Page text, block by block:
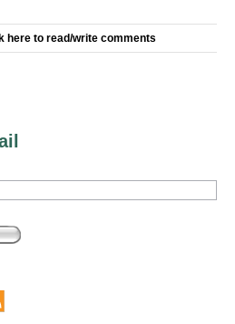
here to read/write comments